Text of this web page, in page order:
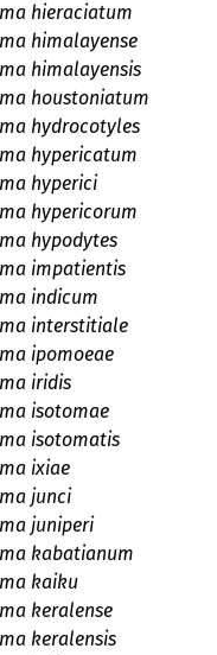
hieraciatum
himalayense
himalayensis
houstoniatum
hydrocotyles
hypericatum
hyperici
hypericorum
hypodytes
impatientis
indicum
interstitiale
ipomoeae
iridis
isotomae
isotomatis
ixiae
junci
juniperi
kabatianum
kaiku
keralense
keralensis